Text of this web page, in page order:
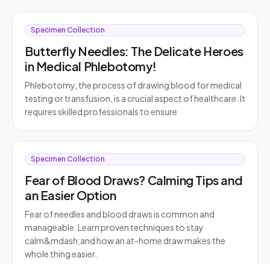
Specimen Collection
Butterfly Needles: The Delicate Heroes
in Medical Phlebotomy!
Phlebotomy, the process of drawing blood for medical
testing or transfusion, is a crucial aspect of healthcare. It
requires skilled professionals to ensure
Specimen Collection
Fear of Blood Draws? Calming Tips and
an Easier Option
Fear of needles and blood draws is common and
manageable. Learn proven techniques to stay
calm&mdash;and how an at-home draw makes the
whole thing easier.